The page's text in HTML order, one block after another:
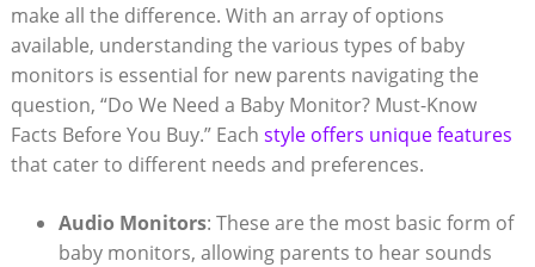
make all the difference. With an array of options
available, understanding the various types of baby
monitors is essential for new parents navigating the
question, “Do We Need a Baby Monitor? Must-Know
Facts Before You Buy.” Each style offers unique features
that cater to different needs and preferences.
Audio Monitors: These are the most basic form of
baby monitors, allowing parents to hear sounds